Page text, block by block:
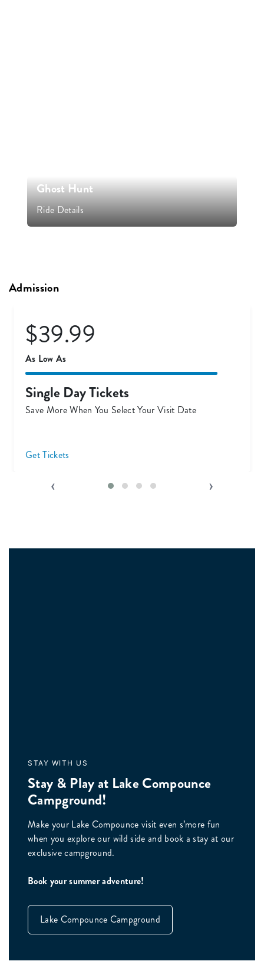
Ghost Hunt
Ride Details
Admission
$54.99
Only
Ticket & Meal Combo
Eat FREE for a Limited Time!
Save On Dining Today
‹ ›
STAY WITH US
Stay & Play at Lake Compounce
Campground!
Make your Lake Compounce visit even s’more fun
when you explore our wild side and book a stay at our
exclusive campground.
Book your summer adventure!
Lake Compounce Campground